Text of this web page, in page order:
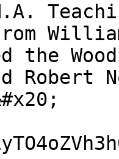
the
Robert